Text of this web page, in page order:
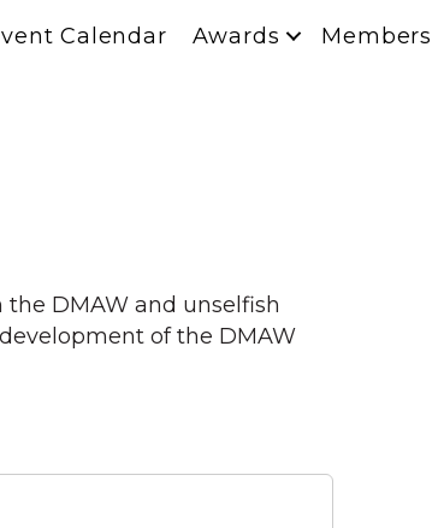
Calendar Awards Members
DMAW and unselfish
of the DMAW